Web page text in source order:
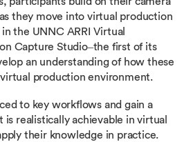
they move into virtual production
the UNNC ARRI Virtual
Capture Studio–the first of its
an understanding of how these
production environment.
to key workflows and gain a
is realistically achievable in virtual
their knowledge in practice.